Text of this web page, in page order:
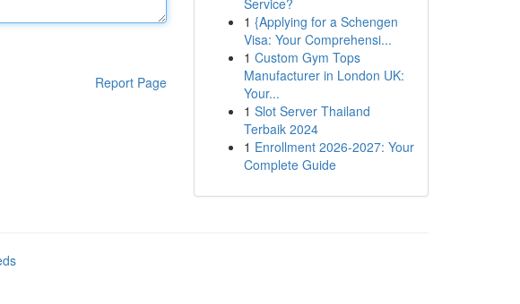
Report Page
Service?
1 {Applying for a Schengen
Visa: Your Comprehensi...
1 Custom Gym Tops
Manufacturer in London UK:
Your...
1 Slot Server Thailand
Terbaik 2024
1 Enrollment 2026-2027: Your
Complete Guide